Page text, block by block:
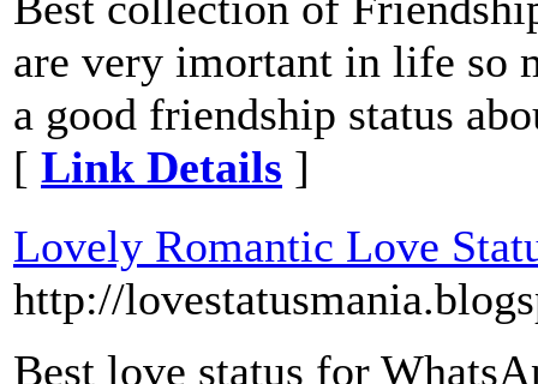
are very imortant in life so
a good friendship status
[ Link Details ]
Lovely Romantic Love
http://
Best love status for